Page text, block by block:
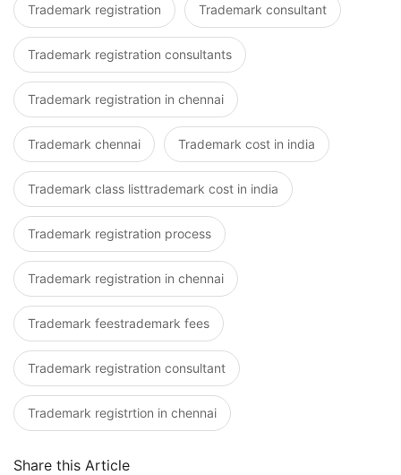
Trademark registration Trademark consultant
Trademark registration consultants
Trademark registration in chennai
Trademark chennai Trademark cost in india
Trademark class listtrademark cost in india
Trademark registration process
Trademark registration in chennai
Trademark feestrademark fees
Trademark registration consultant
Trademark registrtion in chennai
Share this Article